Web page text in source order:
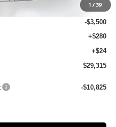
1 /39
-$1,089
-$3,500
+$280
+$24
$29,315
-$10,825